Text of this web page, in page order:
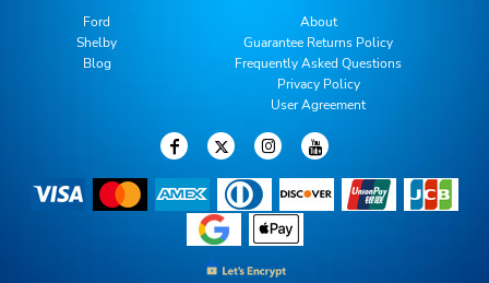
Ford
Shelby
Blog
About
Guarantee Returns Policy
Frequently Asked Questions
Privacy Policy
User Agreement